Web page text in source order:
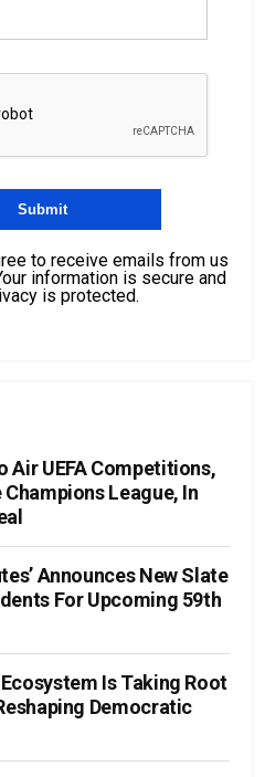
to receive emails from us
information is secure and
is protected.
Air UEFA Competitions,
League, In
Announces New Slate
For Upcoming 59th
Is Taking Root
Democratic